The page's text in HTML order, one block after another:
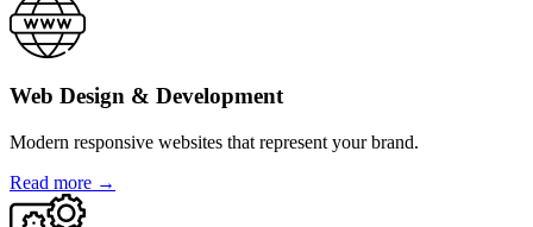
Web Design & Development
Modern responsive websites that represent your brand.
Read more →